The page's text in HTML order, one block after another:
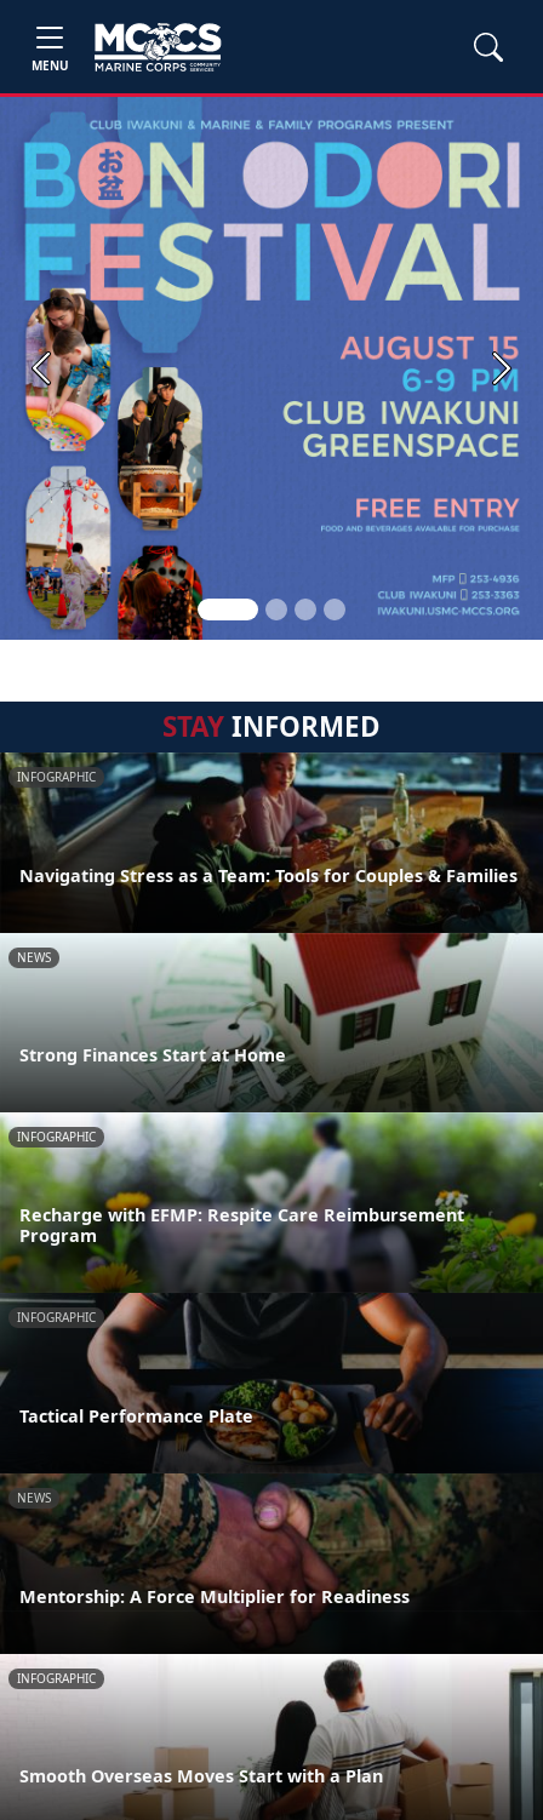
MENU
Previous Next
STAYINFORMED
INFOGRAPHIC
Navigating Stress as a Team: Tools for Couples & Families
NEWS
Strong Finances Start at Home
INFOGRAPHIC
Recharge with EFMP: Respite Care Reimbursement
Program
INFOGRAPHIC
Tactical Performance Plate
NEWS
Mentorship: A Force Multiplier for Readiness
INFOGRAPHIC
Smooth Overseas Moves Start with a Plan